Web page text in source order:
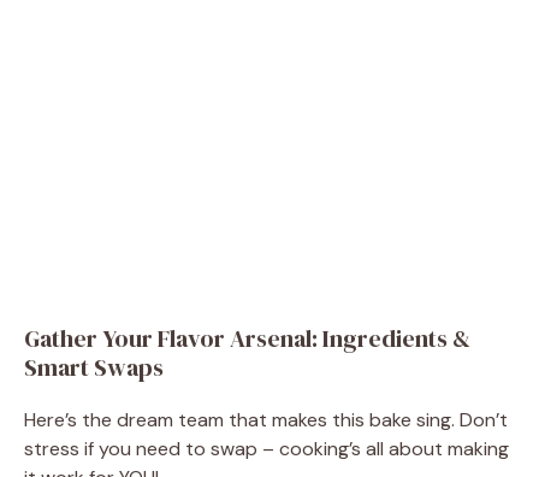
Gather Your Flavor Arsenal: Ingredients &
Smart Swaps
Here’s the dream team that makes this bake sing. Don’t
stress if you need to swap – cooking’s all about making